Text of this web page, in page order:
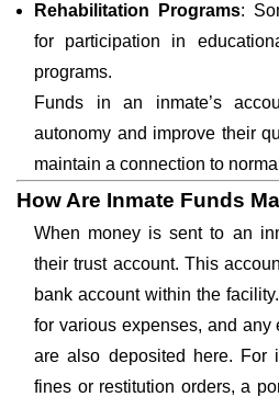
Rehabilitation Programs:
for participation in
programs.
Funds in an inmate’s
autonomy and improve their
maintain a connection to
How Are Inmate Funds
When money is sent to an
their trust account. This
bank account within the
for various expenses, and any
are also deposited here. For
fines or restitution orders, a